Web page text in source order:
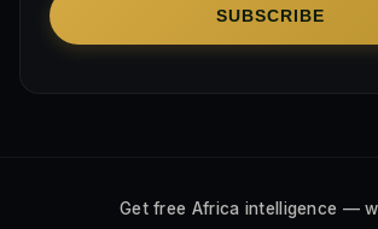
SUBSCRIBE
Get free Africa intelligence —